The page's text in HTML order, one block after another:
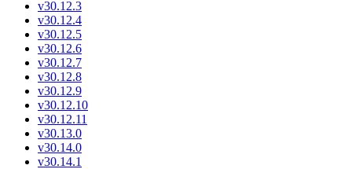
v30.12.3
v30.12.4
v30.12.5
v30.12.6
v30.12.7
v30.12.8
v30.12.9
v30.12.10
v30.12.11
v30.13.0
v30.14.0
v30.14.1